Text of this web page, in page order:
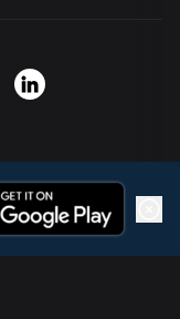
Music Continue